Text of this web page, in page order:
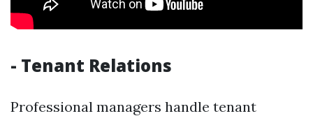
- Tenant Relations
Professional managers handle tenant